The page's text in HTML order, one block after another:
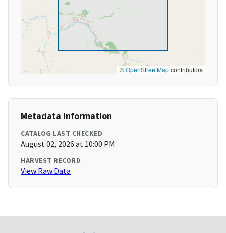
©OpenStreetMapcontributors
Metadata Information
CATALOG LAST CHECKED
August 02, 2026 at 10:00 PM
HARVEST RECORD
View Raw Data